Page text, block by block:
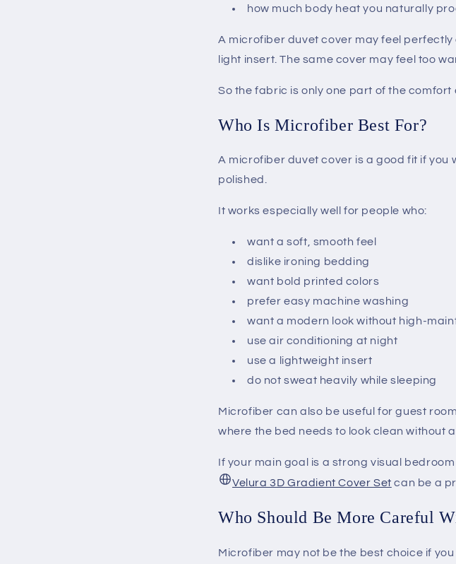
how much body heat you naturally
A microfiber duvet cover may feel
light insert. The same cover may feel too
So the fabric is only one part of the comfort
Who Is Microfiber Best For?
A microfiber duvet cover is a good fit if
polished.
It works especially well for people who:
want a soft, smooth feel
dislike ironing bedding
want bold printed colors
prefer easy machine washing
want a modern look without high-
use air conditioning at night
use a lightweight insert
do not sweat heavily while sleeping
Microfiber can also be useful for guest
where the bed needs to look clean without
If your main goal is a strong visual
Velura 3D Gradient Cover Set can be a
Who Should Be More Careful
Microfiber may not be the best choice if